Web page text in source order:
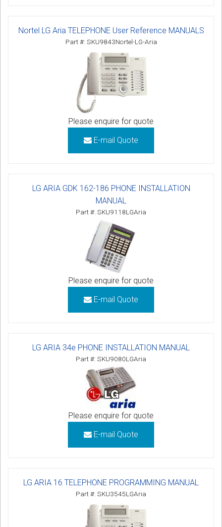
Nortel LG Aria TELEPHONE User Reference MANUALS
Part #: SKU9843Nortel-LG-Aria
Please enquire for quote
E-mail Quote
LG ARIA GDK 162-186 PHONE INSTALLATION
MANUAL
Part #: SKU9118LGAria
Please enquire for quote
E-mail Quote
LG ARIA 34e PHONE INSTALLATION MANUAL
Part #: SKU9080LGAria
Please enquire for quote
E-mail Quote
LG ARIA 16 TELEPHONE PROGRAMMING MANUAL
Part #: SKU3545LGAria